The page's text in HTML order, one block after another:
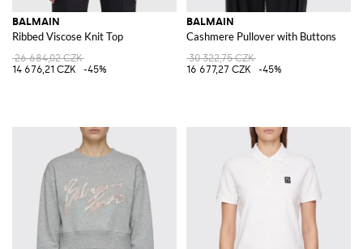
BALMAIN
Ribbed Viscose Knit Top
26 684,02 CZK
14 676,21 CZK
-45%
BALMAIN
Cashmere Pullover with Buttons
30 322,75 CZK
16 677,27 CZK
-45%